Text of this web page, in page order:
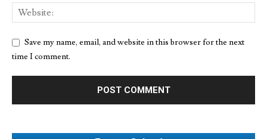
Save my name, email, and website in this browser for the next
time I comment.